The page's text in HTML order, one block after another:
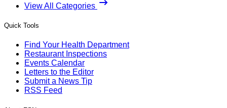
View All Categories
Quick Tools
Find Your Health Department
Restaurant Inspections
Events Calendar
Letters to the Editor
Submit a News Tip
RSS Feed